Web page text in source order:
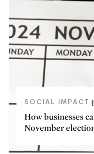
SOCIAL IMPACT
How businesses
November